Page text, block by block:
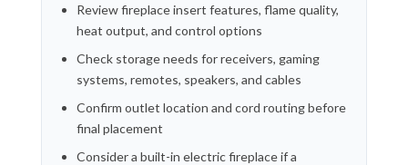
Review fireplace insert features, flame quality,
heat output, and control options
Check storage needs for receivers, gaming
systems, remotes, speakers, and cables
Confirm outlet location and cord routing before
final placement
Consider a built-in electric fireplace if a